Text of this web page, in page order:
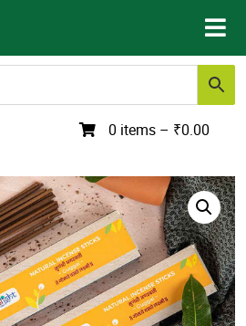
0 items – ₹0.00